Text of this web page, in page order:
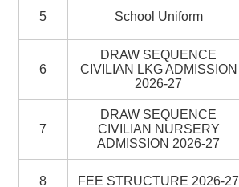
5 School Uniform
6
DRAW SEQUENCE
CIVILIAN LKG ADMISSION
2026-27
7
DRAW SEQUENCE
CIVILIAN NURSERY
ADMISSION 2026-27
8 FEE STRUCTURE 2026-27